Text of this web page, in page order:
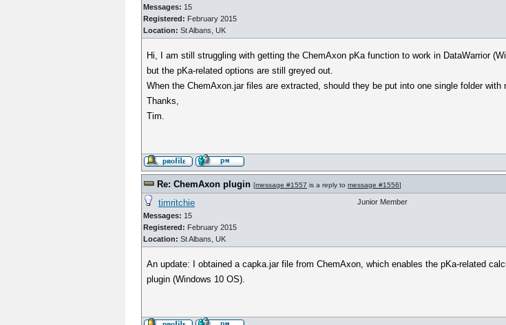
Messages: 15
Registered: February 2015
Location: St Albans, UK
Hi, I am still struggling with getting the ChemAxon pKa function to work in DataWarrior
but the pKa-related options are still greyed out.
When the ChemAxon.jar files are extracted, should they be put into one single folder
Thanks,
Tim.
Re: ChemAxon plugin [message #1557 is a reply to message #1556]
timritchie
Messages: 15
Registered: February 2015
Location: St Albans, UK
Junior Member
An update: I obtained a capka.jar file from ChemAxon, which enables the pKa-related
plugin (Windows 10 OS).